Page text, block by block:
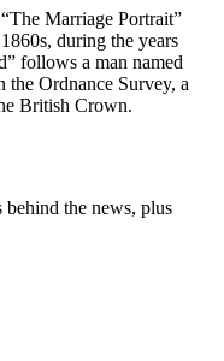
Marriage Portrait”
during the years
follows a man named
the Ordnance Survey, a
British Crown.
behind the news, plus